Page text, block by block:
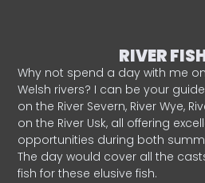
RIVER
Why not spend a day with me
Welsh rivers? I can be your
on the River Severn, River Wye,
on the River Usk, all offering
opportunities during both
The day would cover all the
fish for these elusive fish.